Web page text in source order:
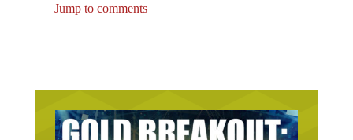
Jump to comments